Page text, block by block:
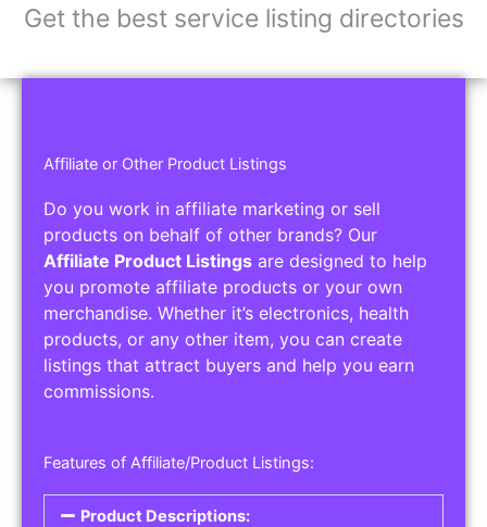
Get the best service listing directories
Affiliate or Other Product Listings
Do you work in affiliate marketing or sell
products on behalf of other brands? Our
Affiliate Product Listings are designed to help
you promote affiliate products or your own
merchandise. Whether it’s electronics, health
products, or any other item, you can create
listings that attract buyers and help you earn
commissions.
Features of Affiliate/Product Listings:
Product Descriptions: